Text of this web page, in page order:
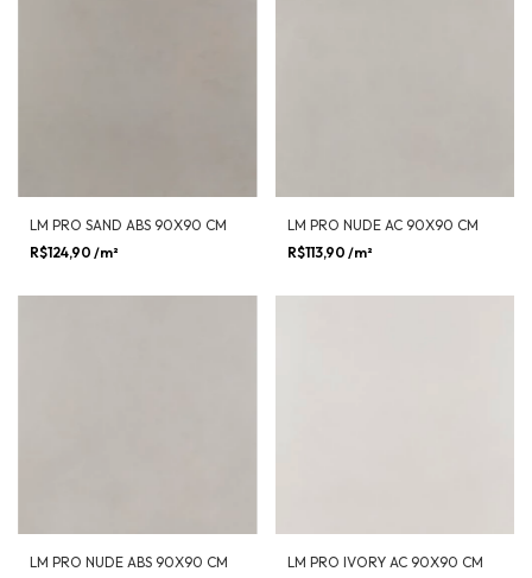
LM PRO SAND ABS 90X90 CM
R$124,90 /m²
LM PRO NUDE AC 90X90 CM
R$113,90 /m²
LM PRO NUDE ABS 90X90 CM
LM PRO IVORY AC 90X90 CM